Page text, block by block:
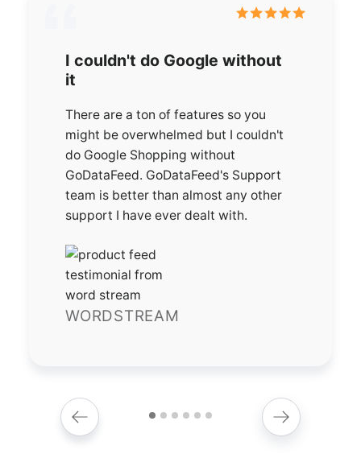
I couldn't do Google without
it
There are a ton of features so you
might be overwhelmed but I couldn't
do Google Shopping without
GoDataFeed. GoDataFeed's Support
team is better than almost any other
support I have ever dealt with.
WORDSTREAM